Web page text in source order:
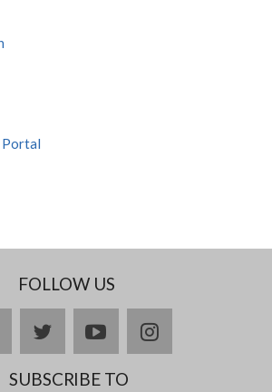
Portal
FOLLOW US
facebooktwitteryoutubeinstagram
SUBSCRIBE TO